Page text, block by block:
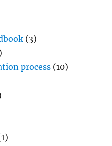
(3)
process (10)